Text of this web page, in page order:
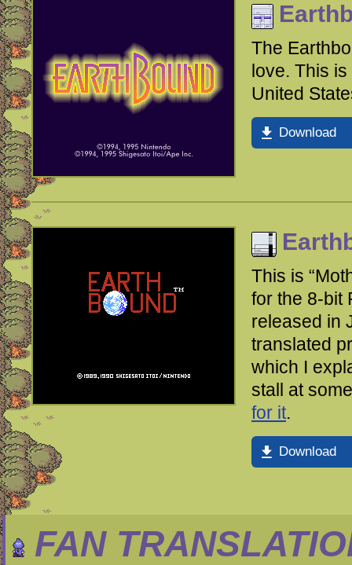
The
love. This
United
Download
This is
for the 8-bit
released in
translated
which I
stall at
for it.
Download
FAN